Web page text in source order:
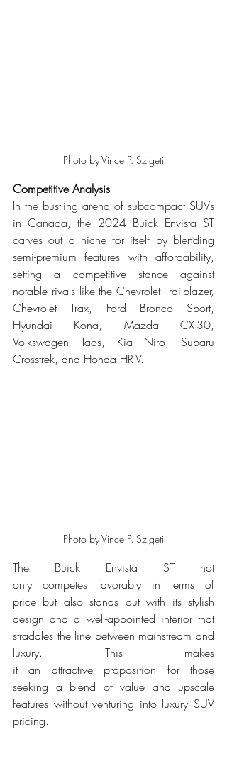
Photo by Vince P. Szigeti
Competitive Analysis
In the bustling arena of subcompact SUVs
in Canada, the 2024 Buick Envista ST
carves out a niche for itself by blending
semi-premium features with affordability,
setting a competitive stance against
notable rivals like the Chevrolet Trailblazer,
Chevrolet Trax, Ford Bronco Sport,
Hyundai Kona, Mazda CX-30,
Volkswagen Taos, Kia Niro, Subaru
Crosstrek, and Honda HR-V.
Photo by Vince P. Szigeti
The Buick Envista ST not
only competes favorably in terms of
price but also stands out with its stylish
design and a well-appointed interior that
straddles the line between mainstream and
luxury. This makes
it an attractive proposition for those
seeking a blend of value and upscale
features without venturing into luxury SUV
pricing.